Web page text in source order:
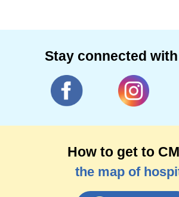
Stay connected with
How to get to
the map of